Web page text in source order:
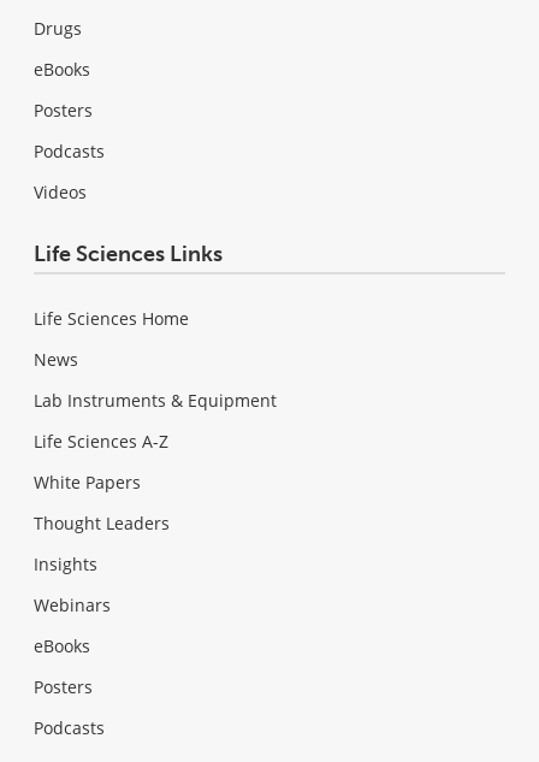
Drugs
eBooks
Posters
Podcasts
Videos
Life Sciences Links
Life Sciences Home
News
Lab Instruments & Equipment
Life Sciences A-Z
White Papers
Thought Leaders
Insights
Webinars
eBooks
Posters
Podcasts